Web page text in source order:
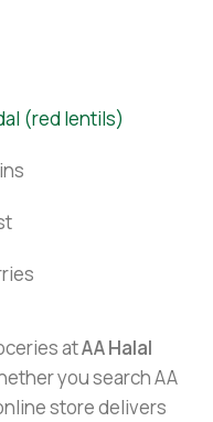
(red lentils)
atAA Halal
you search AA
store delivers